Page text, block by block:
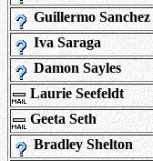
Guillermo Sanchez
Iva Saraga
Damon Sayles
Laurie Seefeldt
Geeta Seth
Bradley Shelton